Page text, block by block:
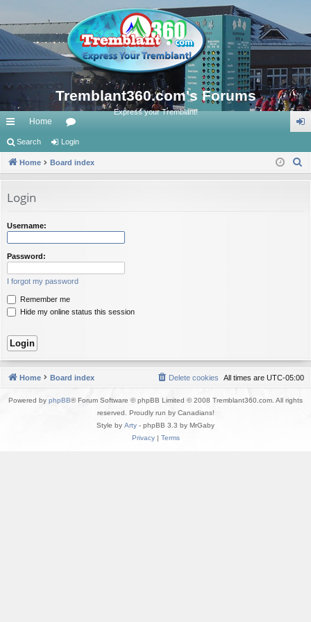
Tremblant360.com's Forums
Express your Tremblant!
ui
ck
ks
Home
or
u in
Search Login
Home Board index
Login
Username:
Password:
I forgot my password
Remember me
Hide my online status this session
Home Board index All times are UTC-05:00
Delete cookies
Powered by phpBB® Forum Software © phpBB Limited © 2008 Tremblant360.com. All rights
reserved. Proudly run by Canadians!
Style by Arty - phpBB 3.3 by MrGaby
Privacy| Terms